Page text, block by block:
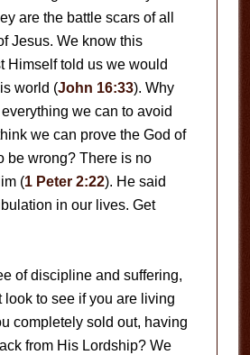
are the battle scars of all
Jesus. We know this
Himself told us we would
world (John 16:33). Why
we can to avoid
we can prove the God of
be wrong? There is no
(1 Peter 2:22). He said
in our lives. Get
of discipline and suffering,
look to see if you are living
completely sold out, having
from His Lordship? We